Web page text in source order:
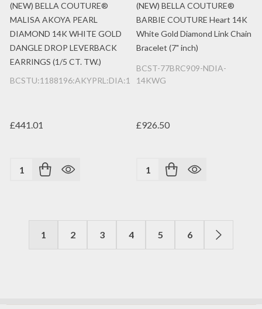
(NEW) BELLA COUTURE®
MALISA AKOYA PEARL
DIAMOND 14K WHITE GOLD
DANGLE DROP LEVERBACK
EARRINGS (1/5 CT. TW.)
BCSTU:1188196:AKYPRL:DIA:14K:WG
£441.01
Quantity:
(NEW) BELLA COUTURE®
BARBIE COUTURE Heart 14K
White Gold Diamond Link Chain
Bracelet (7" inch)
BCST-77BRC909-NDIA-
14KWG
£926.50
Quantity:
1 2 3 4 5 6